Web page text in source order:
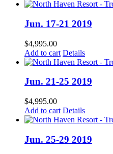
Jun. 17-21 2019
$4,995.00
Add to cart Details
Jun. 21-25 2019
$4,995.00
Add to cart Details
Jun. 25-29 2019